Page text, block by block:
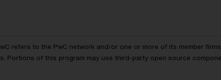
refers to the PwC network and/or one or more of its member
Portions of this program may use third-party open source